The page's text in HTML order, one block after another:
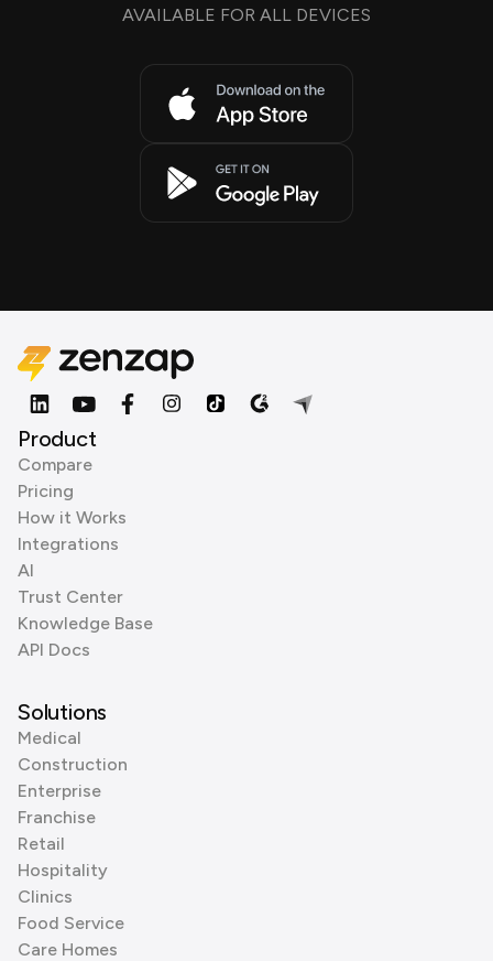
AVAILABLE FOR ALL DEVICES
Product
Compare
Pricing
How it Works
Integrations
AI
Trust Center
Knowledge Base
API Docs
Solutions
Medical
Construction
Enterprise
Franchise
Retail
Hospitality
Clinics
Food Service
Care Homes